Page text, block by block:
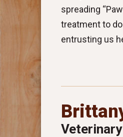
spreading
treatment to
entrusting us